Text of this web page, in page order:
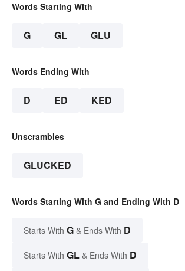
Words Starting With
G GL GLU
Words Ending With
D ED KED
Unscrambles
GLUCKED
Words Starting With G and Ending With D
Starts With G & Ends With D
Starts With GL & Ends With D